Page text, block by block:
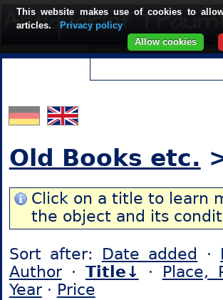
Old Books etc.
Click on a title to learn
the object and its
Sort after: Date added ·
Author· Title↓ · Place,
Year· Price
This website makes use of cookies to
articles.
Privacy policy
Allow cookies